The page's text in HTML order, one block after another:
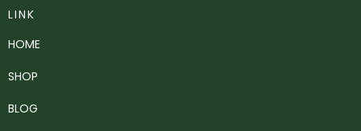
LINK
HOME
SHOP
BLOG